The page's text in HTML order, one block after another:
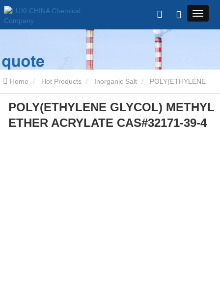
Home Hot Products Inorganic Salt
GLYCOL) METHYL ETHER ACRYLATE CAS#32171-39-4
POLY(ETHYLENE GLYCOL) METHYL
ETHER ACRYLATE CAS#32171-39-4